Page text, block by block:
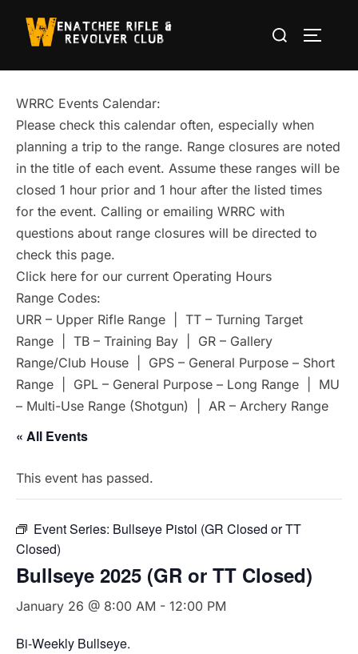
Search
WRRC Events Calendar:
Please check this calendar often, especially when
planning a trip to the range. Range closures are noted
in the title of each event. Assume these ranges will be
closed 1 hour prior and 1 hour after the listed times
for the event. Calling or emailing WRRC with
questions about range closures will be directed to
check this page.
Click here for our current Operating Hours
Range Codes:
URR – Upper Rifle Range | TT – Turning Target
Range | TB – Training Bay | GR – Gallery
Range/Club House | GPS – General Purpose – Short
Range | GPL – General Purpose – Long Range | MU
– Multi-Use Range (Shotgun) | AR – Archery Range
« All Events
This event has passed.
Event Series: Bullseye Pistol (GR Closed or TT
Closed)
Bullseye 2025 (GR or TT Closed)
January 26 @ 8:00 AM - 12:00 PM
Bi-Weekly Bullseye.